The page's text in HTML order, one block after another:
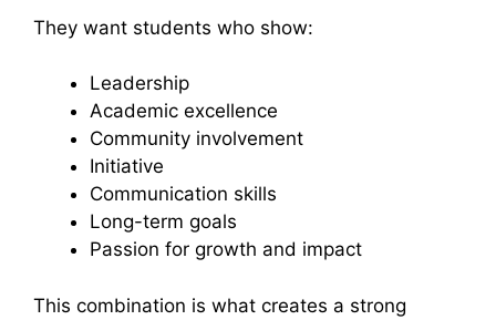
They want students who show:
Leadership
Academic excellence
Community involvement
Initiative
Communication skills
Long-term goals
Passion for growth and impact
This combination is what creates a strong